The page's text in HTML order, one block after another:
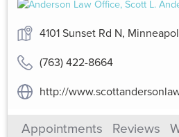
4101 Sunset Rd N,
(763) 422-8664
http://
Appointments Reviews